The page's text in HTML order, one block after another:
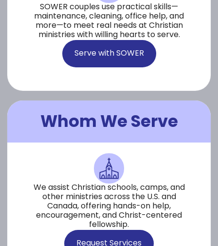
SOWER couples use practical skills—
maintenance, cleaning, office help, and
more—to meet real needs at Christian
ministries with willing hearts to serve.
Serve with SOWER
Whom We Serve
We assist Christian schools, camps, and
other ministries across the U.S. and
Canada, offering hands-on help,
encouragement, and Christ-centered
fellowship.
Request Services